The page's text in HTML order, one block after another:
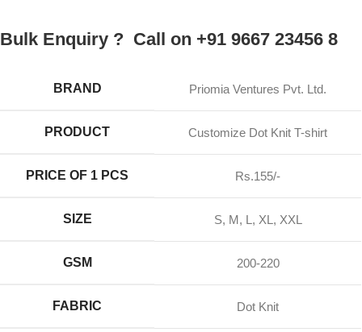
Bulk Enquiry ? Call on +91 9667 23456 8
BRAND Priomia Ventures Pvt. Ltd.
PRODUCT Customize Dot Knit T-shirt
PRICE OF 1 PCS Rs.155/-
SIZE S, M, L, XL, XXL
GSM 200-220
FABRIC Dot Knit